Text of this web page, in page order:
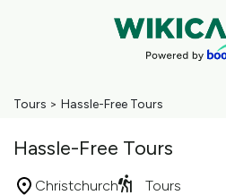
Tours > Hassle-Free Tours
Hassle-Free Tours
Christchurch Tours